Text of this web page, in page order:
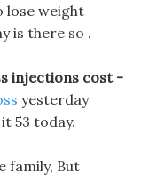
lose weight
is there so .
injections cost -
yesterday
53 today.
family, But